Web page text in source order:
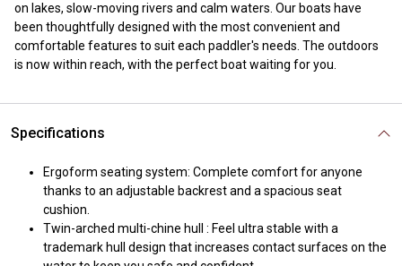
on lakes, slow-moving rivers and calm waters. Our boats have
been thoughtfully designed with the most convenient and
comfortable features to suit each paddler's needs. The outdoors
is now within reach, with the perfect boat waiting for you.
Specifications
Ergoform seating system: Complete comfort for anyone
thanks to an adjustable backrest and a spacious seat
cushion.
Twin-arched multi-chine hull : Feel ultra stable with a
trademark hull design that increases contact surfaces on the